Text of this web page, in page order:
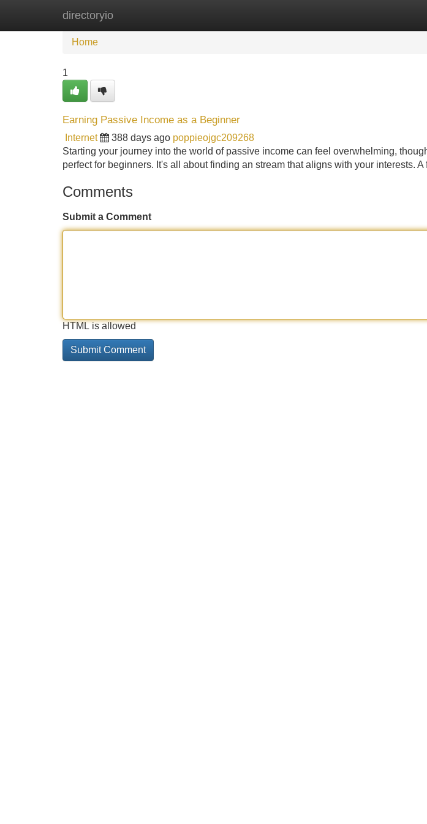
directoryio
Home
Home
1
Earning Passive Income as a Beginner
Internet 388 days ago poppieojgc209268
Starting your journey into the world of passive income can feel overwhelming,
perfect for beginners. It's all about finding an stream that aligns with your interests. A
Comments
Submit a Comment
HTML is allowed